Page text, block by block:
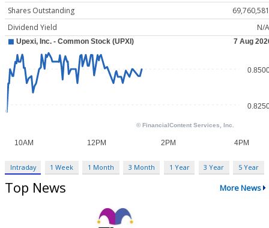
Shares Outstanding
69,760,581
Dividend Yield
N/A
Intraday 1 Week 1 Month 3 Month 1 Year 3 Year 5 Year
Top News More News